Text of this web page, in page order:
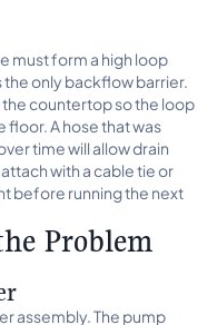
must form a high loop
the only backflow barrier.
countertop so the loop
floor. A hose that was
time will allow drain
with a cable tie or
before running the next
Problem
assembly. The pump